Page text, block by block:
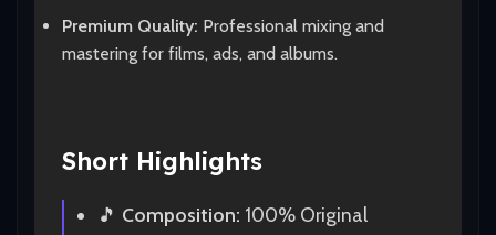
Premium Quality: Professional mixing and
mastering for films, ads, and albums.
Short Highlights
🎵 Composition: 100% Original